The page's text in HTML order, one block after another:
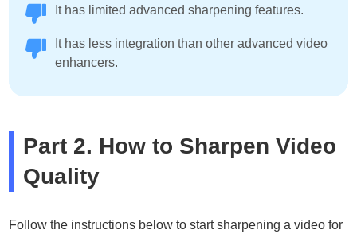
It has limited advanced sharpening features.
It has less integration than other advanced video
enhancers.
Part 2. How to Sharpen Video
Quality
Follow the instructions below to start sharpening a video for